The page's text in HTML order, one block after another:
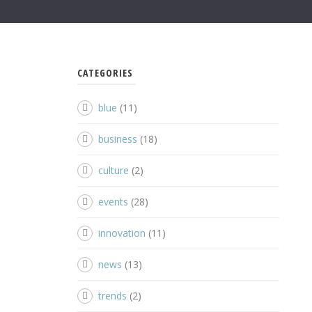
CATEGORIES
blue (11)
business (18)
culture (2)
events (28)
innovation (11)
news (13)
trends (2)